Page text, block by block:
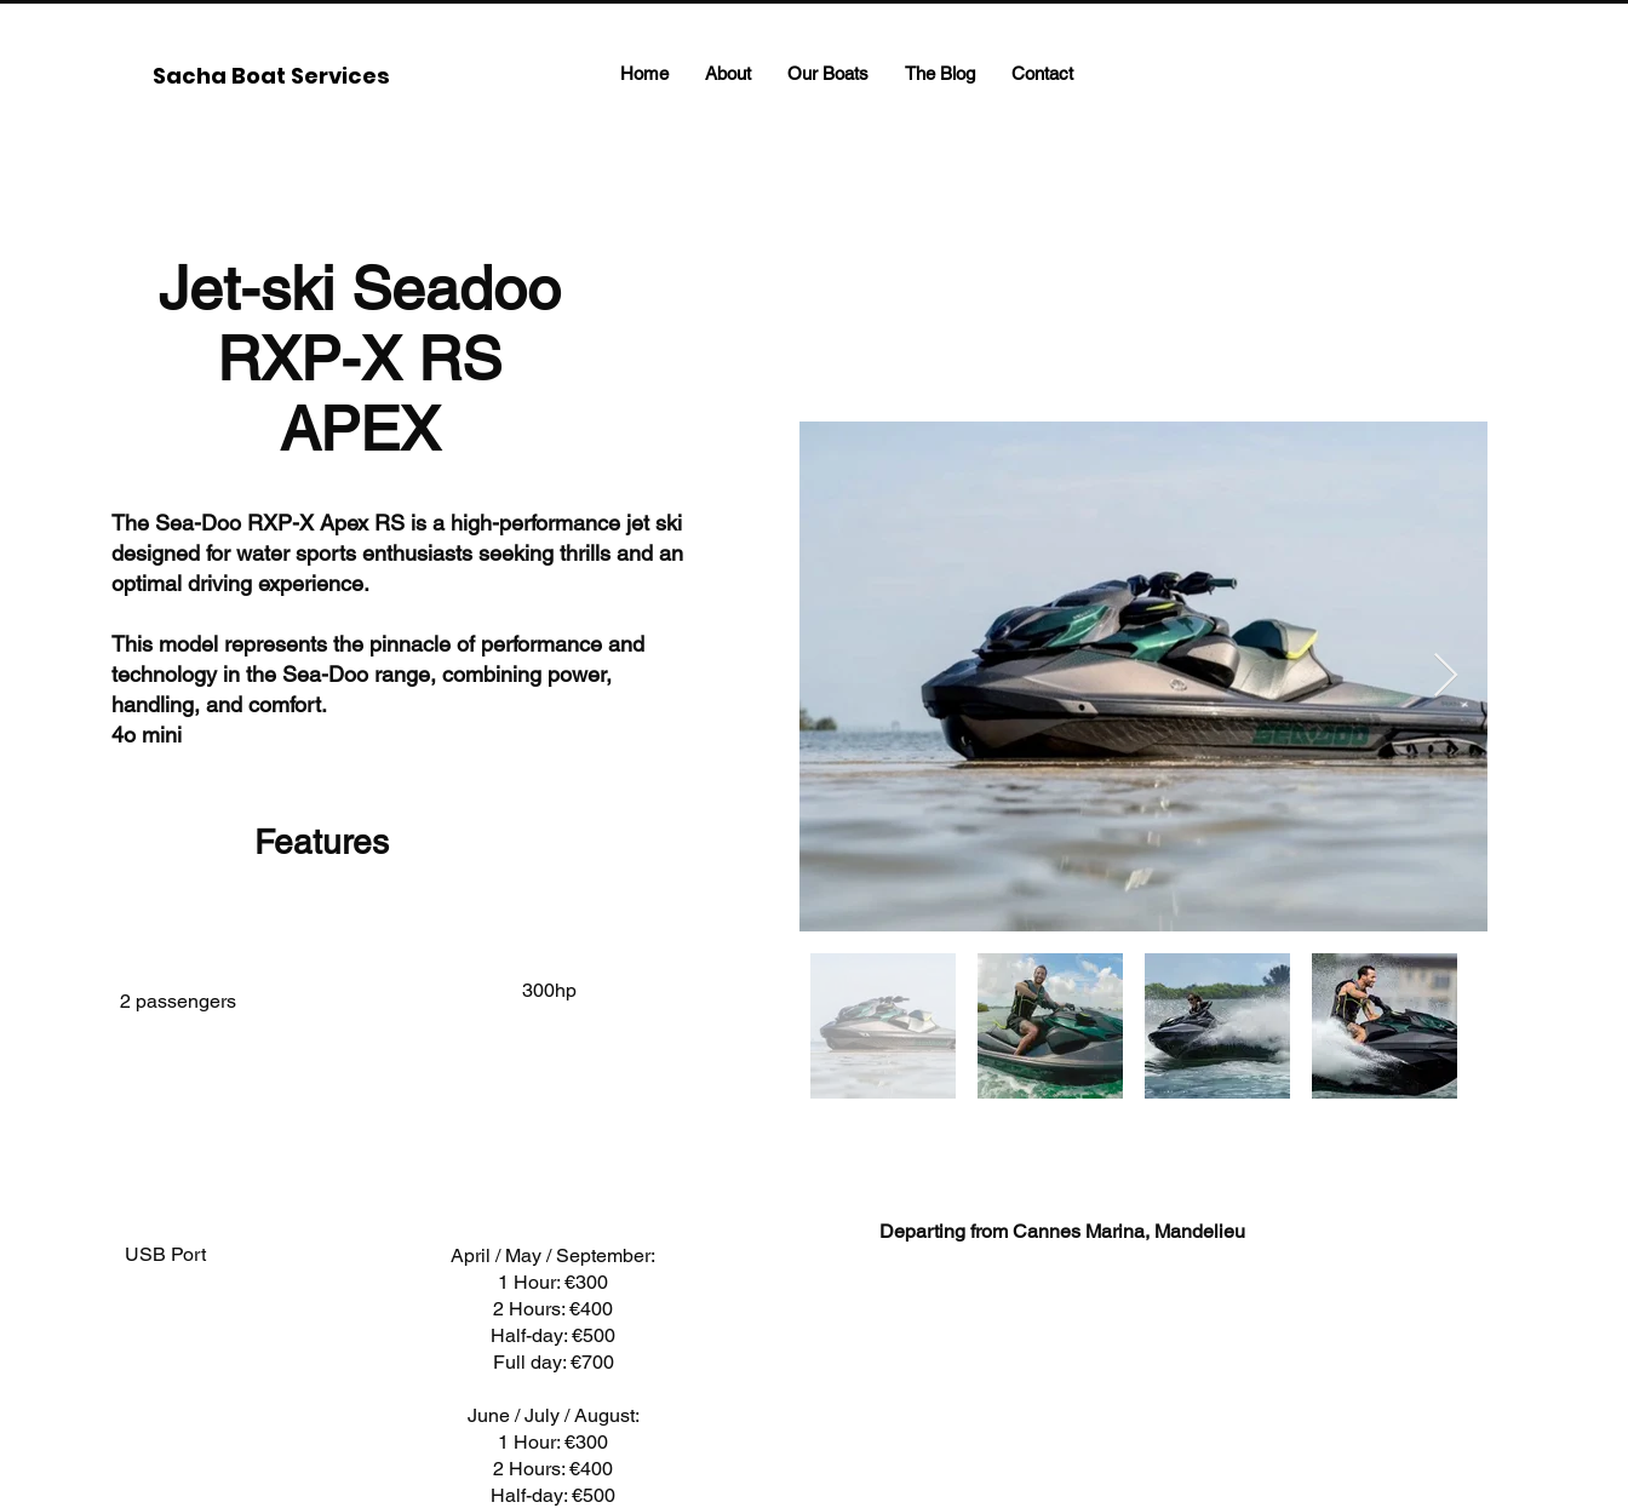
Sacha Boat Services Home About Our Boats The Blog Contact
The Sea-Doo RXP-X Apex RS is a high-performance jet ski
designed for water sports enthusiasts seeking thrills and an
optimal driving experience.
This model represents the pinnacle of performance and
technology in the Sea-Doo range, combining power,
handling, and comfort.
4o mini
Features
2 passengers 300hp
USB Port
April / May / September:
1 Hour: €300
2 Hours: €400
Half-day: €500
Full day: €700
June / July / August:
1 Hour: €300
2 Hours: €400
Half-day: €500
Departing from Cannes Marina, Mandelieu
Jet-ski Seadoo
RXP-X RS
APEX